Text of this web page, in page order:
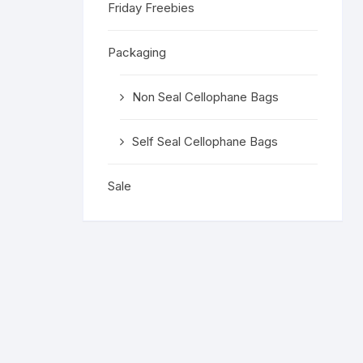
Stage &
Friday Freebies
Packaging
Non Seal Cellophane Bags
Self Seal Cellophane Bags
Sale